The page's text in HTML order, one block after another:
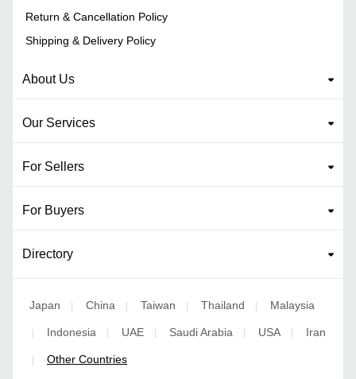
Return & Cancellation Policy
Shipping & Delivery Policy
About Us
Our Services
For Sellers
For Buyers
Directory
Japan | China | Taiwan | Thailand | Malaysia
| Indonesia | UAE | Saudi Arabia | USA | Iran
| Other Countries